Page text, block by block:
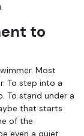
to
Most
To step into a
To stand under a
that starts
of the
even a quiet